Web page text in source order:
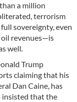
a million
terrorism
sovereignty, even
oil revenues—is
well.
Trump
claiming that his
Dan Caine, has
insisted that the